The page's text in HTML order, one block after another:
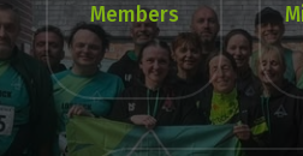
Members